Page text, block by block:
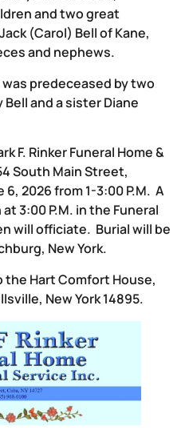
and two great
(Carol) Bell of Kane,
and nephews.
predeceased by two
and a sister Diane
F. Rinker Funeral Home &
South Main Street,
2026 from 1-3:00 P.M. A
3:00 P.M. in the Funeral
will officiate. Burial will be
New York.
the Hart Comfort House,
New York 14895.